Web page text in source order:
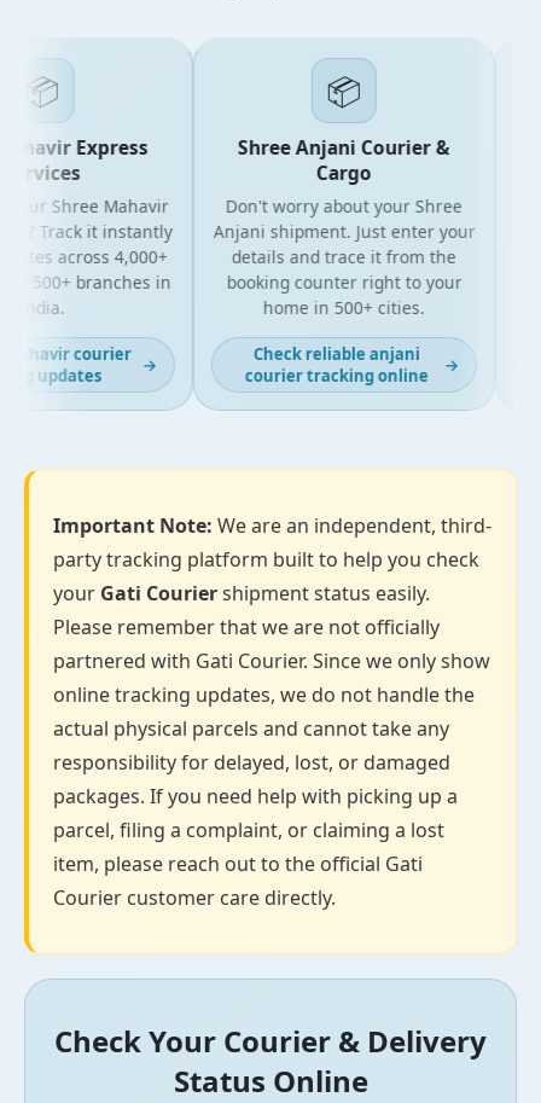
📦
Express
Shree Mahavir
Track it instantly
across 4,000+
500+ branches in
India.
courier
updates
→
📦
Shree Anjani Courier &
Cargo
Don't worry about your Shree
Anjani shipment. Just enter your
details and trace it from the
booking counter right to your
home in 500+ cities.
Check reliable anjani
courier tracking online
Important Note: We are an independent, third-
party tracking platform built to help you check
your Gati Couriershipment status easily.
Please remember that we are not officially
partnered with Gati Courier. Since we only show
online tracking updates, we do not handle the
actual physical parcels and cannot take any
responsibility for delayed, lost, or damaged
packages. If you need help with picking up a
parcel, filing a complaint, or claiming a lost
item, please reach out to the official Gati
Courier customer care directly.
Check Your Courier & Delivery
Status Online